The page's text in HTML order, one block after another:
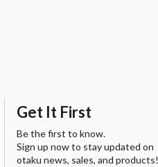
Get It First
Be the first to know.
Sign up now to stay updated on
otaku news, sales, and products!